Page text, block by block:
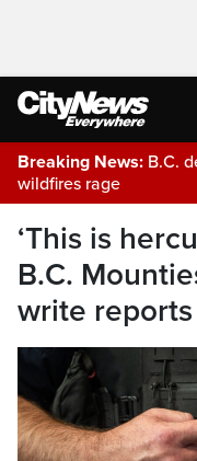
Breaking News: B.C.
wildfires rage
‘This is
B.C.
write reports